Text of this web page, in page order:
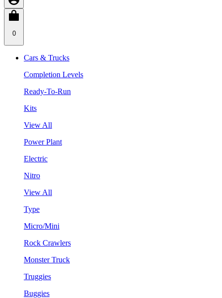
0
Cars & Trucks
Completion Levels
Ready-To-Run
Kits
View All
Power Plant
Electric
Nitro
View All
Type
Micro/Mini
Rock Crawlers
Monster Truck
Truggies
Buggies